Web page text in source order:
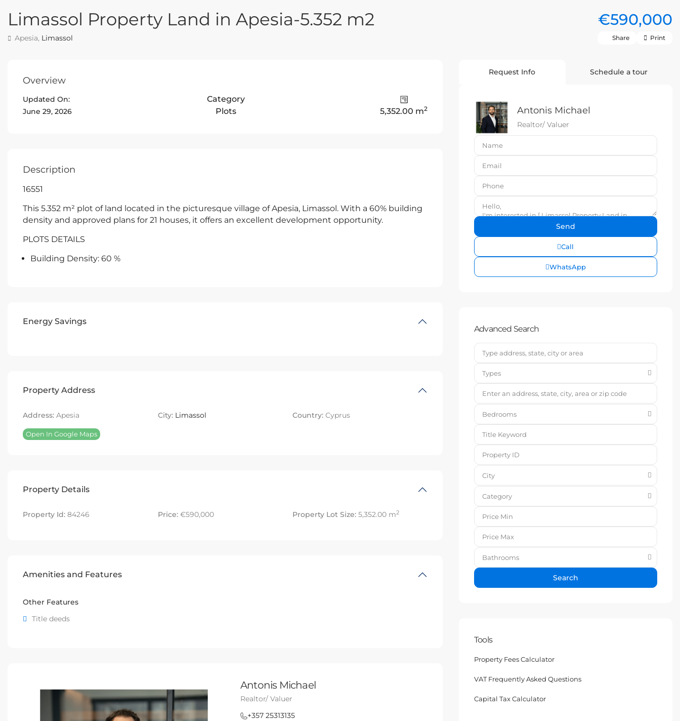
Limassol Property Land in Apesia-5.352 m2 €590,000
Apesia, Limassol Share Print
Overview
Updated On:
June 29, 2026
Category
Plots
5,352.00 m2
Description
16551
This 5.352 m² plot of land located in the picturesque village of Apesia, Limassol. With a 60% building
density and approved plans for 21 houses, it offers an excellent development opportunity.
PLOTS DETAILS
Building Density: 60 %
Energy Savings
Property Address
Address: Apesia City: Limassol Country: Cyprus
Open In Google Maps
Property Details
Property Id: 84246 Price:€590,000 Property Lot Size: 5,352.00 m2
Amenities and Features
Other Features
Title deeds
Antonis Michael
Realtor/ Valuer
+357 25313135
Request Info Schedule a tour
Antonis Michael
Realtor/ Valuer
Call
WhatsApp
Advanced Search
Types
Bedrooms
City
Category
Bathrooms
Search
Tools
Property Fees Calculator
VAT Frequently Asked Questions
Capital Tax Calculator